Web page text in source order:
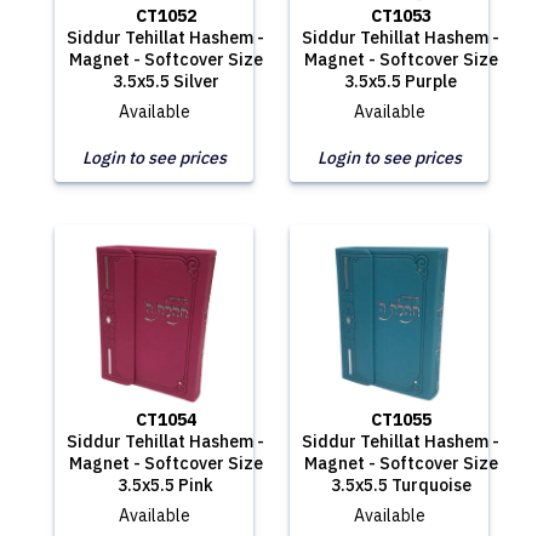
CT1052
Siddur Tehillat Hashem -
Magnet - Softcover Size
3.5x5.5 Silver
Available
Login to see prices
CT1053
Siddur Tehillat Hashem -
Magnet - Softcover Size
3.5x5.5 Purple
Available
Login to see prices
CT1054
Siddur Tehillat Hashem -
Magnet - Softcover Size
3.5x5.5 Pink
Available
CT1055
Siddur Tehillat Hashem -
Magnet - Softcover Size
3.5x5.5 Turquoise
Available